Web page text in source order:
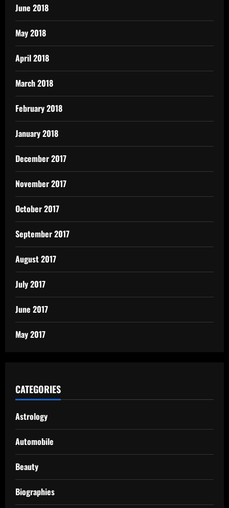
June 2018
May 2018
April 2018
March 2018
February 2018
January 2018
December 2017
November 2017
October 2017
September 2017
August 2017
July 2017
June 2017
May 2017
CATEGORIES
Astrology
Automobile
Beauty
Biographies